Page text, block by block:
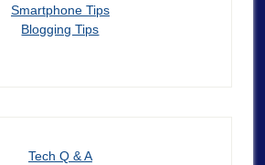
Smartphone Tips
Blogging Tips
Tech Q & A